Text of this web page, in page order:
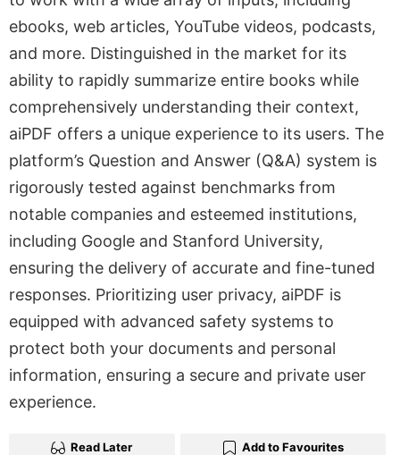
ebooks, web articles, YouTube videos, podcasts,
and more. Distinguished in the market for its
ability to rapidly summarize entire books while
comprehensively understanding their context,
aiPDF offers a unique experience to its users. The
platform’s Question and Answer (Q&A) system is
rigorously tested against benchmarks from
notable companies and esteemed institutions,
including Google and Stanford University,
ensuring the delivery of accurate and fine-tuned
responses. Prioritizing user privacy, aiPDF is
equipped with advanced safety systems to
protect both your documents and personal
information, ensuring a secure and private user
experience.
Read Later Add to Favourites